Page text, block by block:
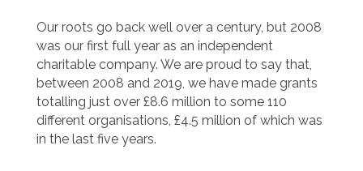
Our roots go back well over a century, but 2008
was our first full year as an independent
charitable company. We are proud to say that,
between 2008 and 2019, we have made grants
totalling just over £8.6 million to some 110
different organisations, £4.5 million of which was
in the last five years.